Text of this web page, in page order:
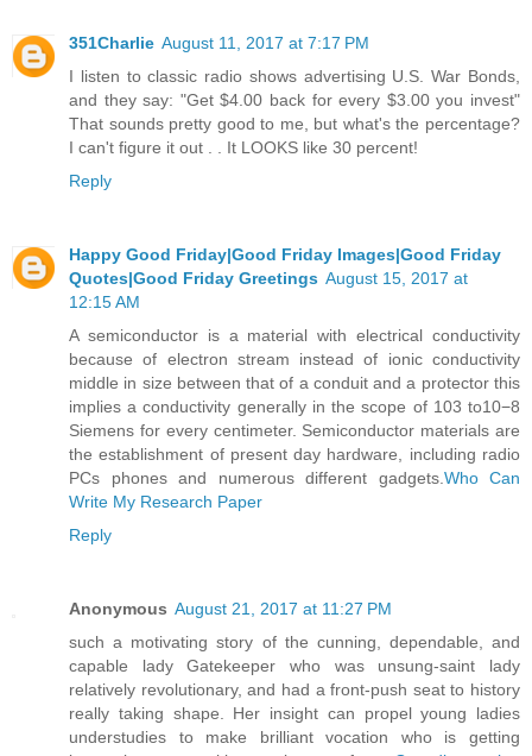
351Charlie August 11, 2017 at 7:17 PM
I listen to classic radio shows advertising U.S. War Bonds,
and they say: "Get $4.00 back for every $3.00 you invest"
That sounds pretty good to me, but what's the percentage?
I can't figure it out . . It LOOKS like 30 percent!
Reply
Happy Good Friday|Good Friday Images|Good Friday
Quotes|Good Friday Greetings August 15, 2017 at
12:15 AM
A semiconductor is a material with electrical conductivity
because of electron stream instead of ionic conductivity
middle in size between that of a conduit and a protector this
implies a conductivity generally in the scope of 103 to10−8
Siemens for every centimeter. Semiconductor materials are
the establishment of present day hardware, including radio
PCs phones and numerous different gadgets. Who Can
Write My Research Paper
Reply
Anonymous August 21, 2017 at 11:27 PM
such a motivating story of the cunning, dependable, and
capable lady Gatekeeper who was unsung-saint lady
relatively revolutionary, and had a front-push seat to history
really taking shape. Her insight can propel young ladies
understudies to make brilliant vocation who is getting